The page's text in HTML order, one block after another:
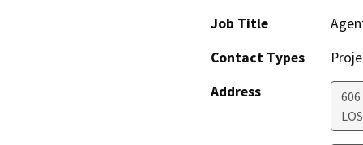
Job Title
Contact Types
Address
606